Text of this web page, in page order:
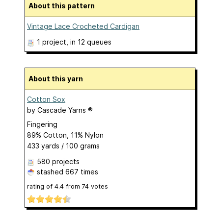
About this pattern
Vintage Lace Crocheted Cardigan
1 project , in 12 queues
About this yarn
Cotton Sox
by Cascade Yarns ®
Fingering
89% Cotton, 11% Nylon
433 yards / 100 grams
580 projects
stashed 667 times
rating of 4.4 from 74 votes